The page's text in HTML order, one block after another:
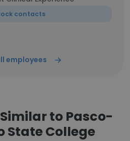
contacts
employees
to Pasco-
State College